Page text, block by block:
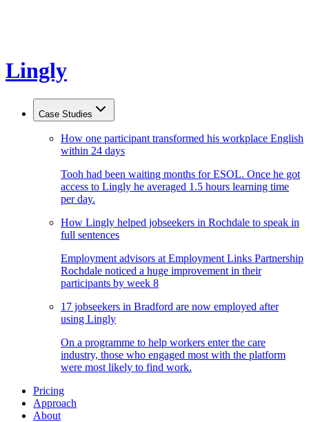
Lingly
Case Studies
How one participant transformed his workplace English
within 24 days
Tooh had been waiting months for ESOL. Once he got
access to Lingly he averaged 1.5 hours learning time
per day.
How Lingly helped jobseekers in Rochdale to speak in
full sentences
Employment advisors at Employment Links Partnership
Rochdale noticed a huge improvement in their
participants by week 8
17 jobseekers in Bradford are now employed after
using Lingly
On a programme to help workers enter the care
industry, those who engaged most with the platform
were most likely to find work.
Pricing
Approach
About